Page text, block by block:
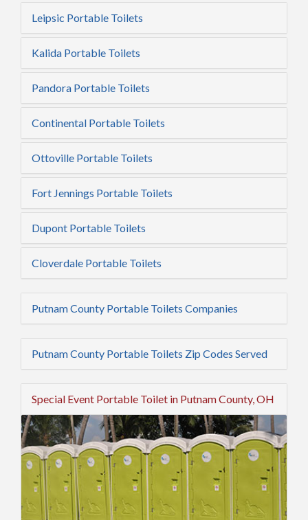
Leipsic Portable Toilets
Kalida Portable Toilets
Pandora Portable Toilets
Continental Portable Toilets
Ottoville Portable Toilets
Fort Jennings Portable Toilets
Dupont Portable Toilets
Cloverdale Portable Toilets
Putnam County Portable Toilets Companies
Putnam County Portable Toilets Zip Codes Served
Special Event Portable Toilet in Putnam County, OH